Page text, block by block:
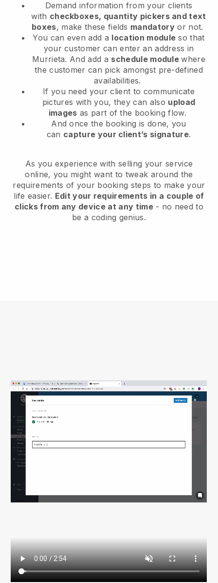
Demand information from your clients
with checkboxes, quantity pickers and text
boxes, make these fields mandatory or not.
You can even add a location module so that
your customer can enter an address in
Murrieta. And add a schedule modulewhere
the customer can pick amongst pre-defined
availabilities.
If you need your client to communicate
pictures with you, they can also upload
images as part of the booking flow.
And once the booking is done, you
can capture your client’s signature.
As you experience with selling your service
online, you might want to tweak around the
requirements of your booking steps to make your
life easier. Edit your requirements in a couple of
clicks from any device at any time- no need to
be a coding genius.